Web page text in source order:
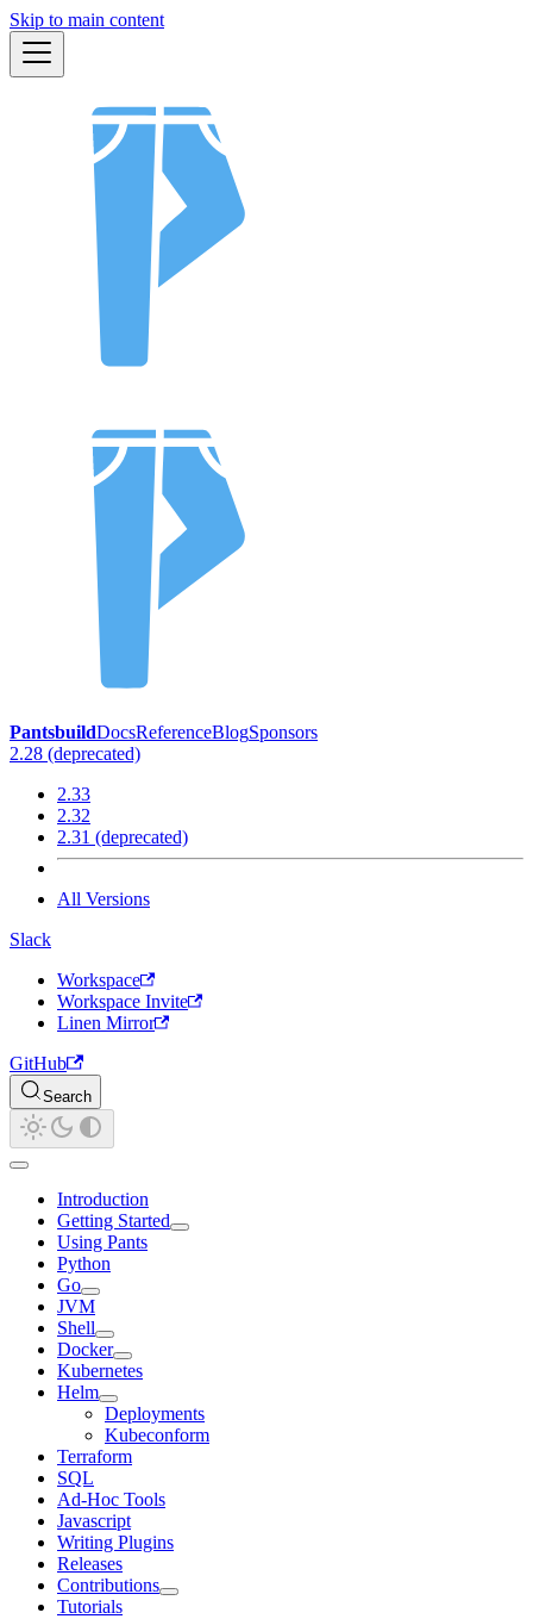
Skip to main content
PantsbuildDocsReferenceBlogSponsors
2.28 (deprecated)
2.33
2.32
2.31 (deprecated)
All Versions
Slack
Workspace
Workspace Invite
Linen Mirror
GitHub
Search
Introduction
Getting Started
Using Pants
Python
Go
JVM
Shell
Docker
Kubernetes
Helm
Deployments
Kubeconform
Terraform
SQL
Ad-Hoc Tools
Javascript
Writing Plugins
Releases
Contributions
Tutorials